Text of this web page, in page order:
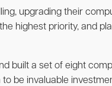
upgrading their
highest priority, and
built a set of eight
be invaluable